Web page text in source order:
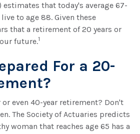
estimates that today's average 67-
to age 88. Given these
that a retirement of 20 years or
future.1
For a 20-
or even 40-year retirement? Don't
The Society of Actuaries predicts
woman that reaches age 65 has a